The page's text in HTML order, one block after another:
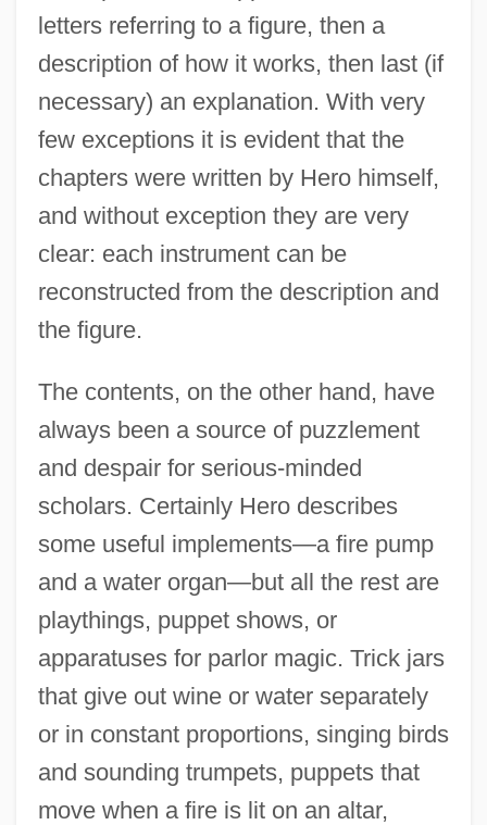
letters referring to a figure, then a
description of how it works, then last (if
necessary) an explanation. With very
few exceptions it is evident that the
chapters were written by Hero himself,
and without exception they are very
clear: each instrument can be
reconstructed from the description and
the figure.
The contents, on the other hand, have
always been a source of puzzlement
and despair for serious-minded
scholars. Certainly Hero describes
some useful implements—a fire pump
and a water organ—but all the rest are
playthings, puppet shows, or
apparatuses for parlor magic. Trick jars
that give out wine or water separately
or in constant proportions, singing birds
and sounding trumpets, puppets that
move when a fire is lit on an altar,